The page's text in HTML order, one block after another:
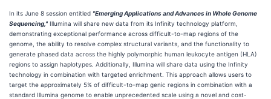
In its June 8 session entitled "Emerging Applications and Advances in Whole Genome
Sequencing," Illumina will share new data from its Infinity technology platform,
demonstrating exceptional performance across difficult-to-map regions of the
genome, the ability to resolve complex structural variants, and the functionality to
generate phased data across the highly polymorphic human leukocyte antigen (HLA)
regions to assign haplotypes. Additionally, Illumina will share data using the Infinity
technology in combination with targeted enrichment. This approach allows users to
target the approximately 5% of difficult-to-map genic regions in combination with a
standard Illumina genome to enable unprecedented scale using a novel and cost-